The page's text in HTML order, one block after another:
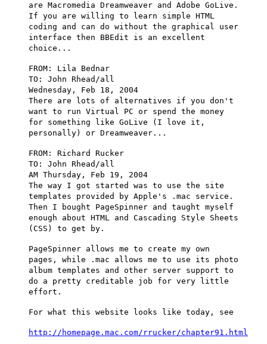
are Macromedia Dreamweaver and Adobe GoLive.
If you are willing to learn simple HTML
coding and can do without the graphical user
interface then BBEdit is an excellent
choice...
FROM: Lila Bednar
TO: John Rhead/all
Wednesday, Feb 18, 2004
There are lots of alternatives if you don't
want to run Virtual PC or spend the money
for something like GoLive (I love it,
personally) or Dreamweaver...
FROM: Richard Rucker
TO: John Rhead/all
AM Thursday, Feb 19, 2004
The way I got started was to use the site
templates provided by Apple's .mac service.
Then I bought PageSpinner and taught myself
enough about HTML and Cascading Style Sheets
(CSS) to get by.
PageSpinner allows me to create my own
pages, while .mac allows me to use its photo
album templates and other server support to
do a pretty creditable job for very little
effort.
For what this website looks like today, see
http://homepage.mac.com/rrucker/chapter91.html